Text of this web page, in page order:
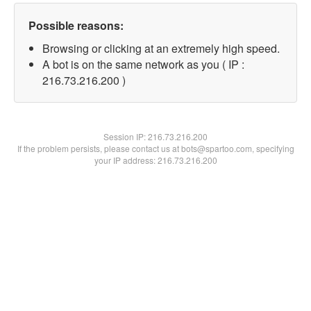
Possible reasons:
Browsing or clicking at an extremely high speed.
A bot is on the same network as you ( IP :
216.73.216.200 )
Session IP:216.73.216.200
If the problem persists, please contact us at bots@spartoo.com, specifying
your IP address: 216.73.216.200